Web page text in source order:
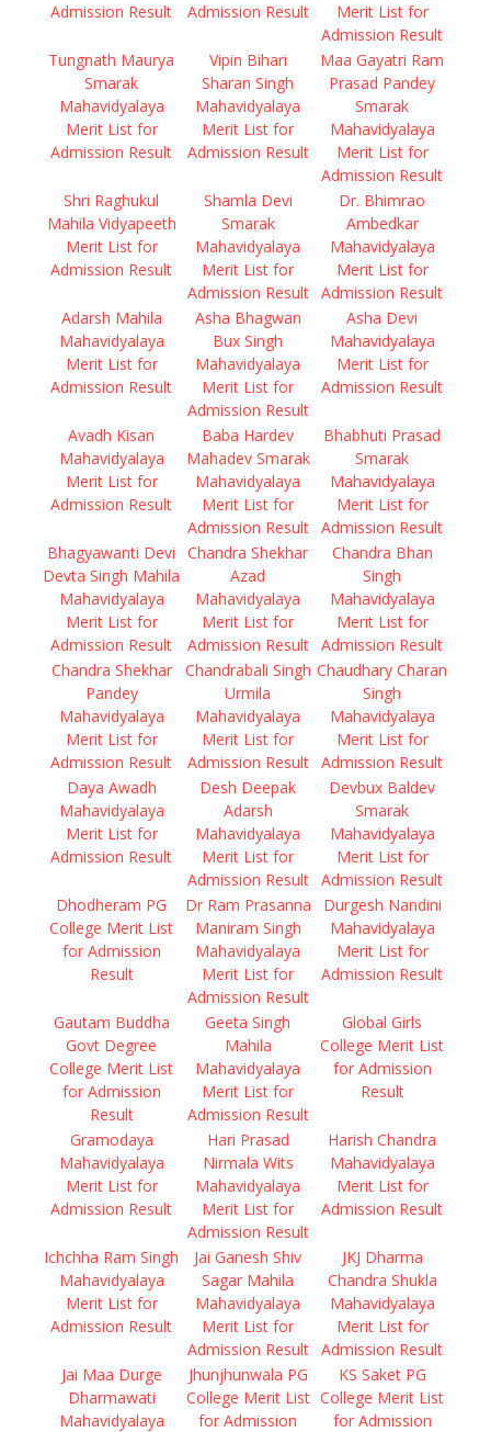
Admission Result
Admission Result
Merit List for
Admission Result
Tungnath Maurya
Smarak
Mahavidyalaya
Merit List for
Admission Result
Vipin Bihari
Sharan Singh
Mahavidyalaya
Merit List for
Admission Result
Maa Gayatri Ram
Prasad Pandey
Smarak
Mahavidyalaya
Merit List for
Admission Result
Shri Raghukul
Mahila Vidyapeeth
Merit List for
Admission Result
Shamla Devi
Smarak
Mahavidyalaya
Merit List for
Admission Result
Dr. Bhimrao
Ambedkar
Mahavidyalaya
Merit List for
Admission Result
Adarsh Mahila
Mahavidyalaya
Merit List for
Admission Result
Asha Bhagwan
Bux Singh
Mahavidyalaya
Merit List for
Admission Result
Asha Devi
Mahavidyalaya
Merit List for
Admission Result
Avadh Kisan
Mahavidyalaya
Merit List for
Admission Result
Baba Hardev
Mahadev Smarak
Mahavidyalaya
Merit List for
Admission Result
Bhabhuti Prasad
Smarak
Mahavidyalaya
Merit List for
Admission Result
Bhagyawanti Devi
Devta Singh Mahila
Mahavidyalaya
Merit List for
Admission Result
Chandra Shekhar
Azad
Mahavidyalaya
Merit List for
Admission Result
Chandra Bhan
Singh
Mahavidyalaya
Merit List for
Admission Result
Chandra Shekhar
Pandey
Mahavidyalaya
Merit List for
Admission Result
Chandrabali Singh
Urmila
Mahavidyalaya
Merit List for
Admission Result
Chaudhary Charan
Singh
Mahavidyalaya
Merit List for
Admission Result
Daya Awadh
Mahavidyalaya
Merit List for
Admission Result
Desh Deepak
Adarsh
Mahavidyalaya
Merit List for
Admission Result
Devbux Baldev
Smarak
Mahavidyalaya
Merit List for
Admission Result
Dhodheram PG
College Merit List
for Admission
Result
Dr Ram Prasanna
Maniram Singh
Mahavidyalaya
Merit List for
Admission Result
Durgesh Nandini
Mahavidyalaya
Merit List for
Admission Result
Gautam Buddha
Govt Degree
College Merit List
for Admission
Result
Geeta Singh
Mahila
Mahavidyalaya
Merit List for
Admission Result
Global Girls
College Merit List
for Admission
Result
Gramodaya
Mahavidyalaya
Merit List for
Admission Result
Hari Prasad
Nirmala Wits
Mahavidyalaya
Merit List for
Admission Result
Harish Chandra
Mahavidyalaya
Merit List for
Admission Result
Ichchha Ram Singh
Mahavidyalaya
Merit List for
Admission Result
Jai Ganesh Shiv
Sagar Mahila
Mahavidyalaya
Merit List for
Admission Result
JKJ Dharma
Chandra Shukla
Mahavidyalaya
Merit List for
Admission Result
Jai Maa Durge
Dharmawati
Mahavidyalaya
Jhunjhunwala PG
College Merit List
for Admission
KS Saket PG
College Merit List
for Admission